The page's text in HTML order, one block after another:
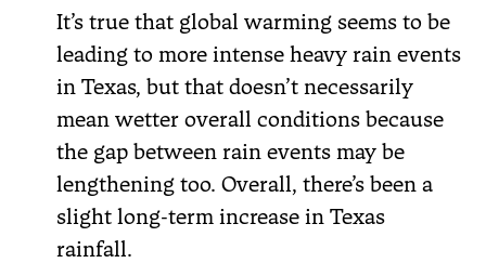
It’s true that global warming seems to be
leading to more intense heavy rain events
in Texas, but that doesn’t necessarily
mean wetter overall conditions because
the gap between rain events may be
lengthening too. Overall, there’s been a
slight long-term increase in Texas
rainfall.